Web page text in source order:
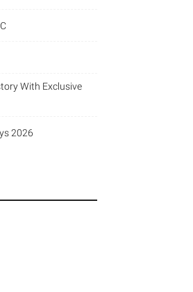
With Exclusive
2026